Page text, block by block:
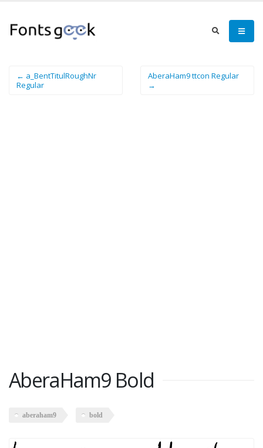
← a_BentTitulRoughNr
Regular
AberaHam9 ttcon Regular
→
AberaHam9 Bold
aberaham9 bold